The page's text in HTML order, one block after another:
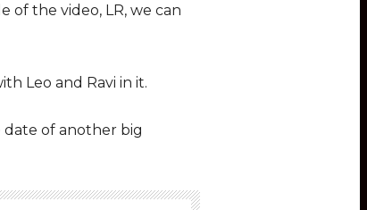
of the video, LR, we can
Leo and Ravi in it.
date of another big